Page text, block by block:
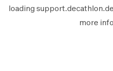
loading support.decathlon.de
more